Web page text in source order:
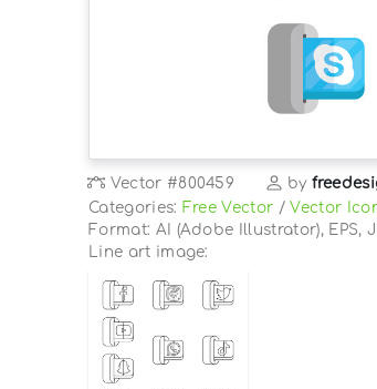
Vector #800459 by
Categories: Free Vector /Vector
Format: AI (Adobe Illustrator), EPS,
Line art image: